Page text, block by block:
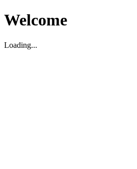
Welcome
Loading...